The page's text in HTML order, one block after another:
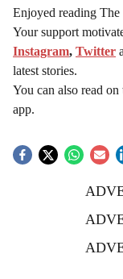
Enjoyed reading
Your support
Instagram, Twitter
latest stories.
You can also read
app.